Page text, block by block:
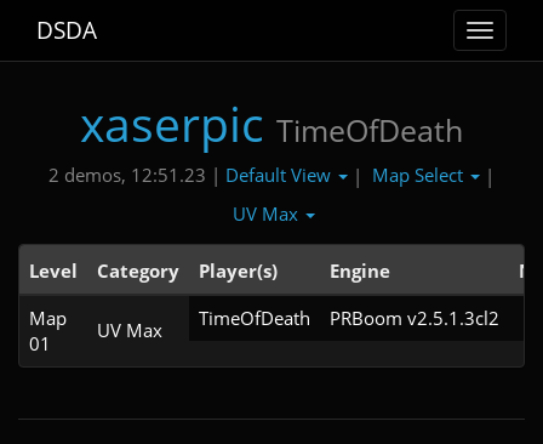
Toggle
DSDA
xaserpic TimeOfDeath
2 demos, 12:51.23 | Default View | Map Select
|
UV Max
Level Category Player(s) Engine
Map
01
UV Max TimeOfDeath PRBoom v2.5.1.3cl2